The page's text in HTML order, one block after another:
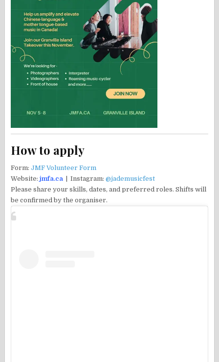
How to apply
Form:JMF Volunteer Form
Website:jmfa.ca | Instagram:@jademusicfest
Please share your skills, dates, and preferred roles. Shifts will
be confirmed by the organiser.